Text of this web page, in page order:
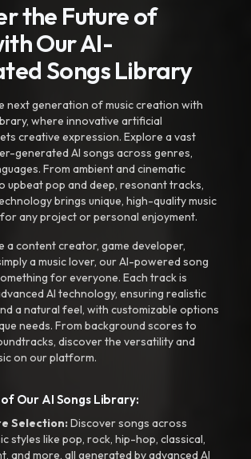
the Future of
Our AI-
Songs Library
next generation of music creation with
where innovative artificial
creative expression. Explore a vast
generated AI songs across genres,
From ambient and cinematic
upbeat pop and deep, resonant tracks,
brings unique, high-quality music
any project or personal enjoyment.
a content creator, game developer,
a music lover, our AI-powered song
for everyone. Each track is
AI technology, ensuring realistic
a natural feel, with customizable options
needs. From background scores to
discover the versatility and
on our platform.
Our AI Songs Library:
Selection:Discover songs across
styles like pop, rock, hip-hop, classical,
and more, all generated by advanced AI